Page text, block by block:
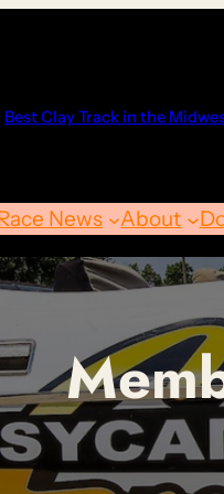
Best Clay Track in the
News About